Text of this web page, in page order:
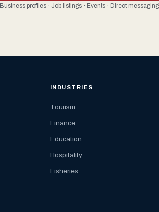
Business profiles · Job listings · Events · Direct messaging
INDUSTRIES
Tourism
Finance
Education
Hospitality
Fisheries